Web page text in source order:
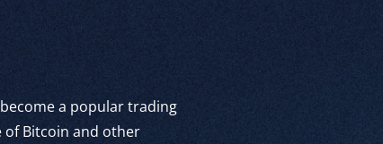
a popular trading
of Bitcoin and other